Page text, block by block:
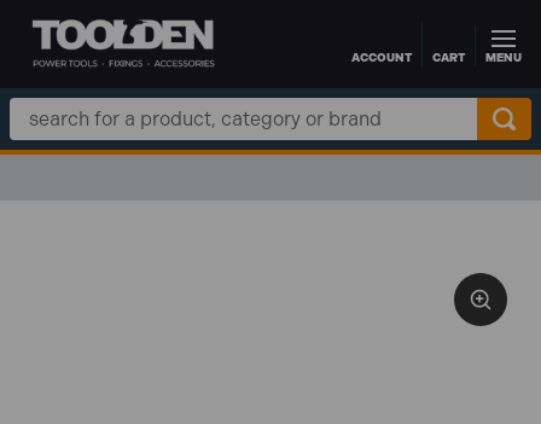
Skip to main contentACCOUNT CART MENU
Search
Keyword: